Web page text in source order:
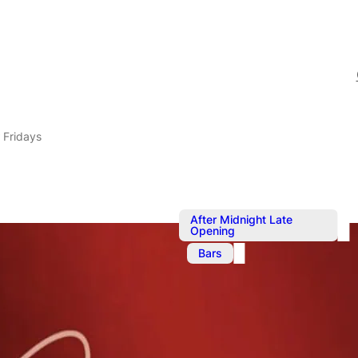
Fridays
After Midnight Late
Opening
Bars